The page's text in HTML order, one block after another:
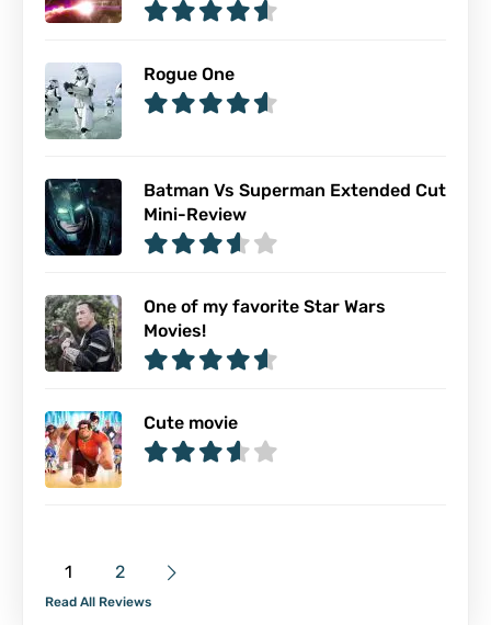
Rogue One
Batman Vs Superman Extended Cut
Mini-Review
One of my favorite Star Wars
Movies!
Cute movie
1 2
Read All Reviews